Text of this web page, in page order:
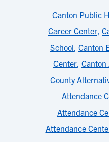
Canton Public
Career Center,
School, Canton
Center, Canton
County
Attendance
Attendance
Attendance